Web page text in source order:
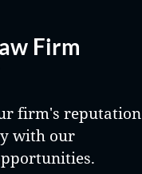
Firm
firm's reputation
with our